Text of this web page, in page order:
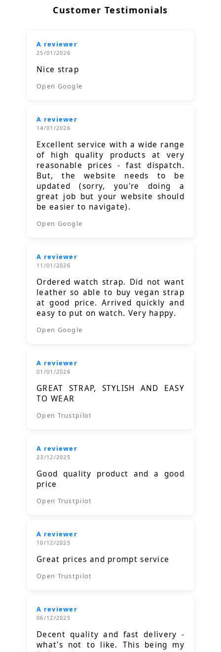
Customer Testimonials
A reviewer
25/01/2026
Nice strap
Open Google
A reviewer
14/01/2026
Excellent service with a wide range
of high quality products at very
reasonable prices - fast dispatch.
But, the website needs to be
updated (sorry, you're doing a
great job but your website should
be easier to navigate).
Open Google
A reviewer
11/01/2026
Ordered watch strap. Did not want
leather so able to buy vegan strap
at good price. Arrived quickly and
easy to put on watch. Very happy.
Open Google
A reviewer
01/01/2026
GREAT STRAP, STYLISH AND EASY
TO WEAR
Open Trustpilot
A reviewer
23/12/2025
Good quality product and a good
price
Open Trustpilot
A reviewer
10/12/2025
Great prices and prompt service
Open Trustpilot
A reviewer
06/12/2025
Decent quality and fast delivery -
what's not to like. This being my